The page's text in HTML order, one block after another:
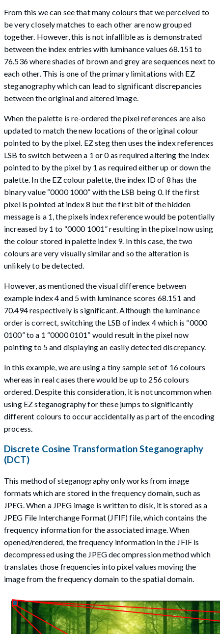
From this we can see that many colours that we perceived to
be very closely matches to each other are now grouped
together. However, this is not infallible as is demonstrated
between the index entries with luminance values 68.151 to
76.536 where shades of brown and grey are sequences next to
each other. This is one of the primary limitations with EZ
steganography which can lead to significant discrepancies
between the original and altered image.
When the palette is re-ordered the pixel references are also
updated to match the new locations of the original colour
pointed to by the pixel. EZ steg then uses the index references
LSB to switch between a 1 or 0 as required altering the index
pointed to by the pixel by 1 as required either up or down the
palette. In the EZ colour palette, the index ID of 8 has the
binary value “0000 1000” with the LSB being 0. If the first
pixel is pointed at index 8 but the first bit of the hidden
message is a 1, the pixels index reference would be potentially
increased by 1 to “0000 1001” resulting in the pixel now using
the colour stored in palette index 9. In this case, the two
colours are very visually similar and so the alteration is
unlikely to be detected.
However, as mentioned the visual difference between
example index 4 and 5 with luminance scores 68.151 and
70.494 respectively is significant. Although the luminance
order is correct, switching the LSB of index 4 which is “0000
0100” to a 1 “0000 0101” would result in the pixel now
pointing to 5 and displaying an easily detected discrepancy.
In this example, we are using a tiny sample set of 16 colours
whereas in real cases there would be up to 256 colours
ordered. Despite this consideration, it is not uncommon when
using EZ steganography for these jumps to significantly
different colours to occur accidentally as part of the encoding
process.
Discrete Cosine Transformation Steganography
(DCT)
This method of steganography only works from image
formats which are stored in the frequency domain, such as
JPEG. When a JPEG image is written to disk, it is stored as a
JPEG File Interchange Format (JFIF) file, which contains the
frequency information for the associated image. When
opened/rendered, the frequency information in the JFIF is
decompressed using the JPEG decompression method which
translates those frequencies into pixel values moving the
image from the frequency domain to the spatial domain.